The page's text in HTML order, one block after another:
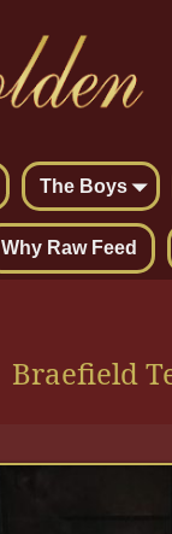
The Boys
Why Raw Feed
Braefield